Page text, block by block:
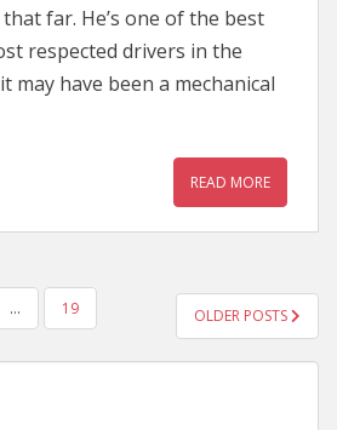
far. He’s one of the best
respected drivers in the
may have been a mechanical
READ MORE
… 19 OLDER POSTS